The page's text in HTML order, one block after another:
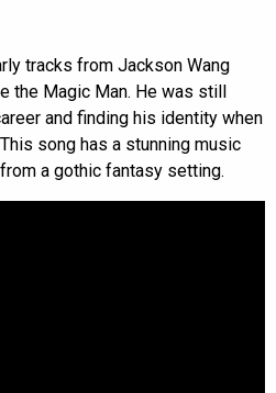
tracks from Jackson Wang
the Magic Man. He was still
and finding his identity when
song has a stunning music
a gothic fantasy setting.